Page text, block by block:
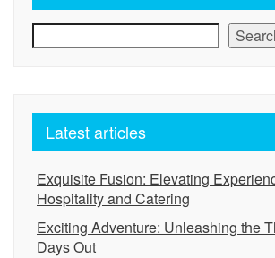
Latest articles
Exquisite Fusion: Elevating
Hospitality and Catering
Exciting Adventure: Unleashing the
Days Out